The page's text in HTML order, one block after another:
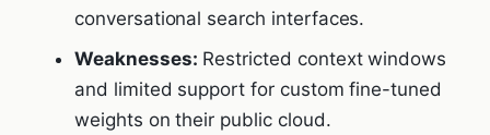
conversational search interfaces.
Weaknesses: Restricted context windows
and limited support for custom fine-tuned
weights on their public cloud.